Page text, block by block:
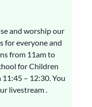
and worship our
for everyone and
from 11am to
for Children
– 12:30. You
livestream .